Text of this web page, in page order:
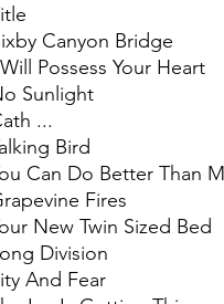
Canyon Bridge
Possess Your Heart
Sunlight
...
Bird
Can Do Better Than
Fires
New Twin Sized Bed
Division
And Fear